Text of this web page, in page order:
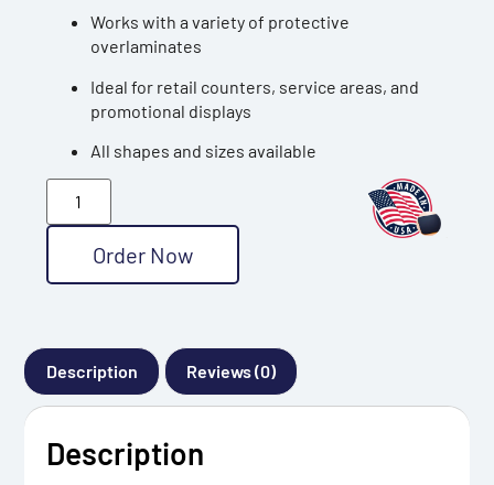
Works with a variety of protective
overlaminates
Ideal for retail counters, service areas, and
promotional displays
All shapes and sizes available
Order Now
Description Reviews (0)
Description